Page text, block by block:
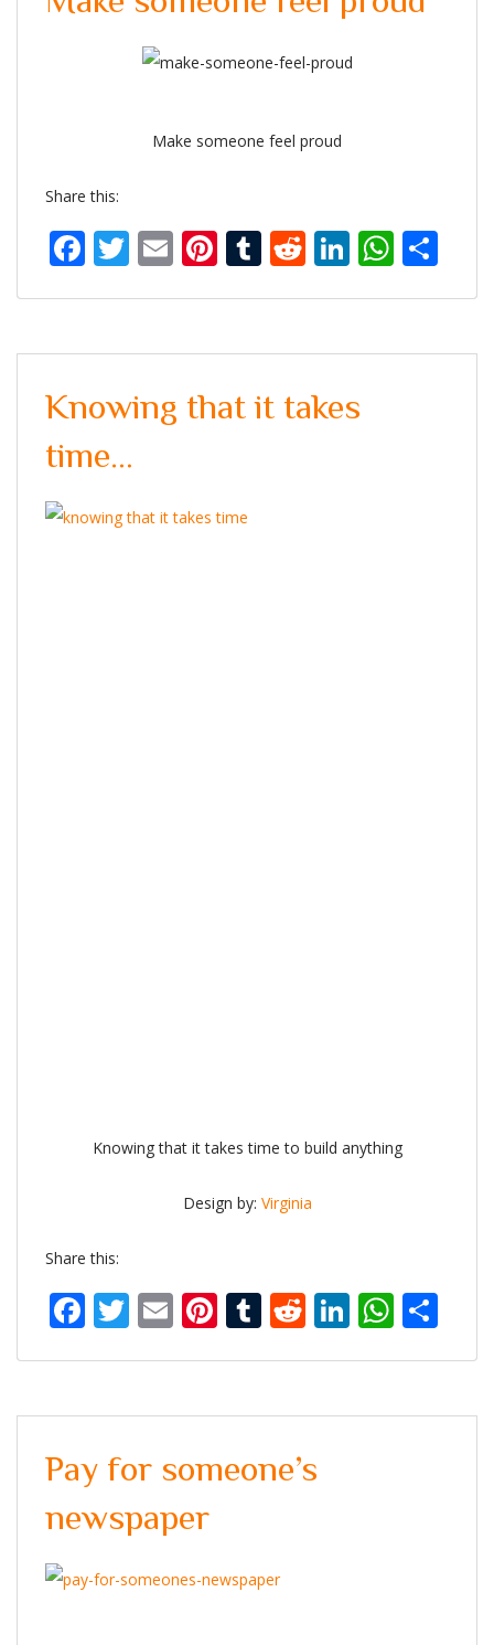
Make someone feel proud
Share this:
Facebook
Twitter
EmailPinterest
Tumblr
Reddit
LinkedIn
Knowing that it takes
time…
Knowing that it takes time to build anything
Design by: Virginia
Share this:
Facebook
Twitter
EmailPinterest
Tumblr
Reddit
LinkedIn
Pay for someone’s
newspaper